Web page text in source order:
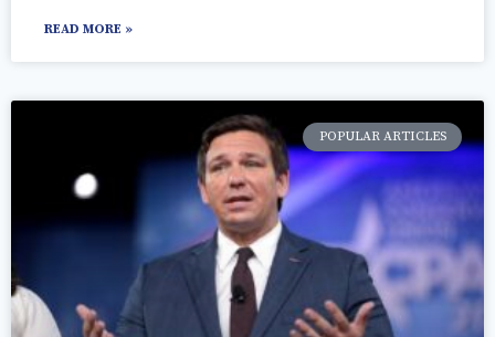
READ MORE »
POPULAR ARTICLES